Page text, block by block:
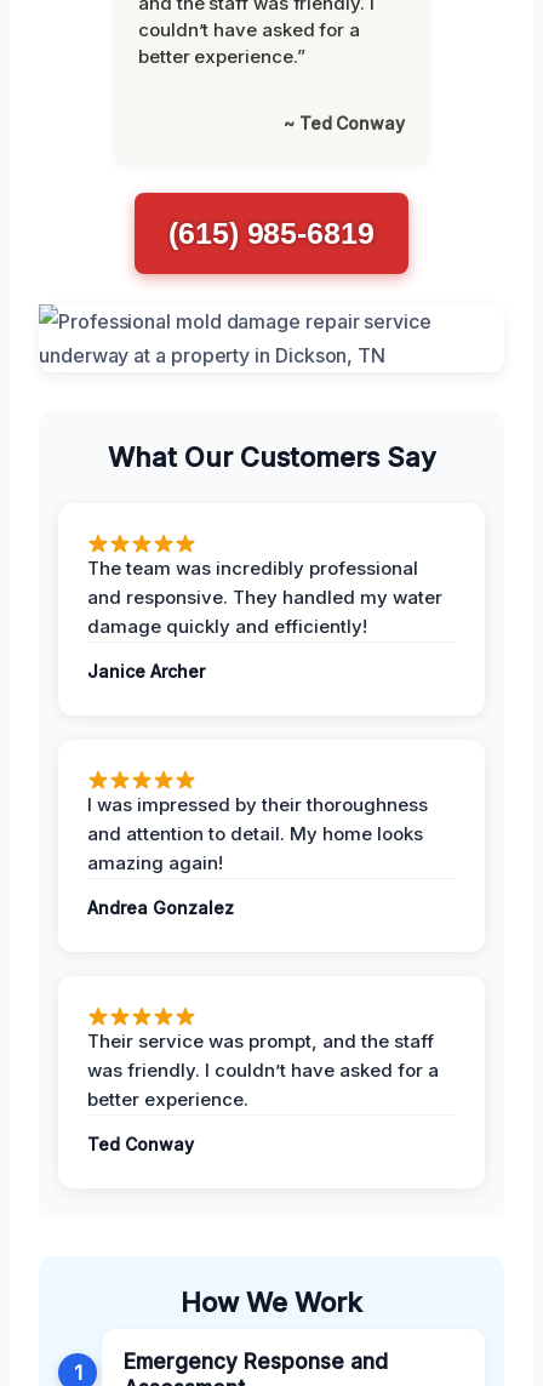
couldn’t have asked for a
better experience.”
~ Ted Conway
(615) 985-6819
What Our Customers Say
The team was incredibly professional
and responsive. They handled my water
damage quickly and efficiently!
Janice Archer
I was impressed by their thoroughness
and attention to detail. My home looks
amazing again!
Andrea Gonzalez
Their service was prompt, and the staff
was friendly. I couldn’t have asked for a
better experience.
Ted Conway
How We Work
1
Emergency Response and